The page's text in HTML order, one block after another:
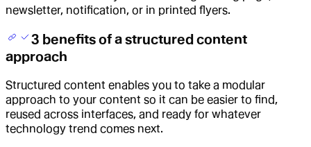
newsletter, notification, or in printed flyers.
3 benefits of a structured content
approach
Structured content enables you to take a modular
approach to your content so it can be easier to find,
reused across interfaces, and ready for whatever
technology trend comes next.